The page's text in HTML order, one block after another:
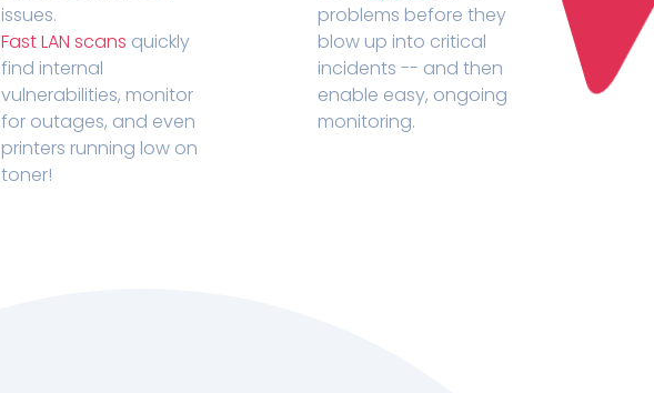
issues.
Fast LAN scans quickly
find internal
vulnerabilities, monitor
for outages, and even
printers running low on
toner!
problems before they
blow up into critical
incidents -- and then
enable easy, ongoing
monitoring.